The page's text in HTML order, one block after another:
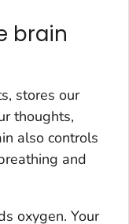
brain
stores our
thoughts,
also controls
and
oxygen. Your